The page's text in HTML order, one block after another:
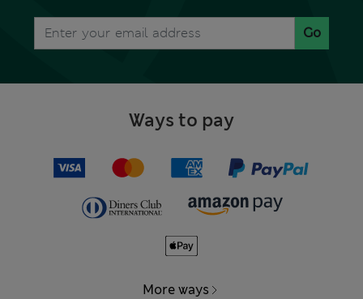
Go
Ways to pay
More ways